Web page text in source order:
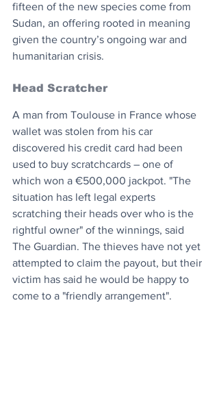
fifteen of the new species come from
Sudan, an offering rooted in meaning
given the country’s ongoing war and
humanitarian crisis.
Head Scratcher
A man from Toulouse in France whose
wallet was stolen from his car
discovered his credit card had been
used to buy scratchcards – one of
which won a €500,000 jackpot. "The
situation has left legal experts
scratching their heads over who is the
rightful owner" of the winnings, said
The Guardian. The thieves have not yet
attempted to claim the payout, but their
victim has said he would be happy to
come to a "friendly arrangement".